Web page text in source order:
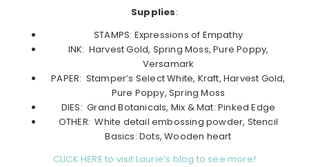
Supplies:
STAMPS: Expressions of Empathy
INK: Harvest Gold, Spring Moss, Pure Poppy,
Versamark
PAPER: Stamper’s Select White, Kraft, Harvest Gold,
Pure Poppy, Spring Moss
DIES: Grand Botanicals, Mix & Mat: Pinked Edge
OTHER: White detail embossing powder, Stencil
Basics: Dots, Wooden heart
CLICK HERE to visit Laurie’s blog to see more!